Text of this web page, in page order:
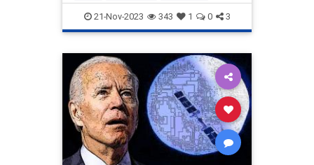
JoeBiden LiberalFascism
21-Nov-2023 343 1 0 3